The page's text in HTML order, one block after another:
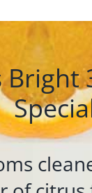
Bright